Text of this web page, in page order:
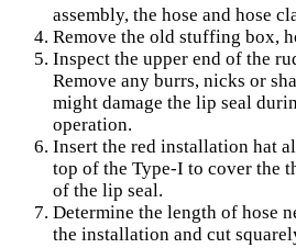
assembly, the hose and hose
Remove the old stuffing box,
Inspect the upper end of the
Remove any burrs, nicks or
might damage the lip seal
operation.
Insert the red installation hat
top of the Type-I to cover the
of the lip seal.
Determine the length of hose
the installation and cut